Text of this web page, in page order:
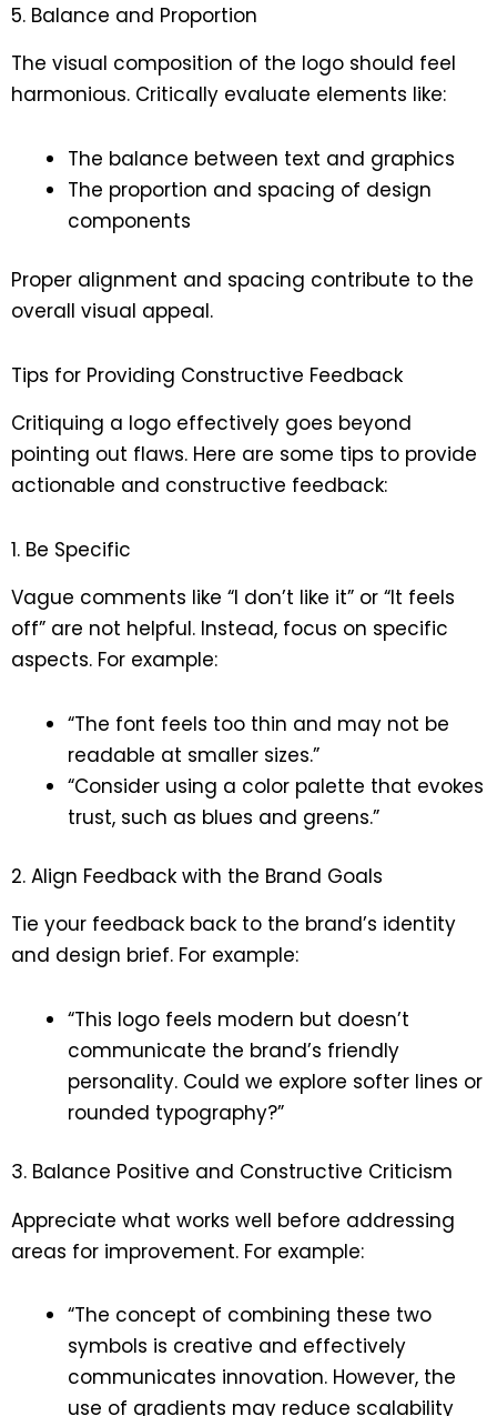
5. Balance and Proportion
The visual composition of the logo should feel
harmonious. Critically evaluate elements like:
The balance between text and graphics
The proportion and spacing of design
components
Proper alignment and spacing contribute to the
overall visual appeal.
Tips for Providing Constructive Feedback
Critiquing a logo effectively goes beyond
pointing out flaws. Here are some tips to provide
actionable and constructive feedback:
1. Be Specific
Vague comments like “I don’t like it” or “It feels
off” are not helpful. Instead, focus on specific
aspects. For example:
“The font feels too thin and may not be
readable at smaller sizes.”
“Consider using a color palette that evokes
trust, such as blues and greens.”
2. Align Feedback with the Brand Goals
Tie your feedback back to the brand’s identity
and design brief. For example:
“This logo feels modern but doesn’t
communicate the brand’s friendly
personality. Could we explore softer lines or
rounded typography?”
3. Balance Positive and Constructive Criticism
Appreciate what works well before addressing
areas for improvement. For example:
“The concept of combining these two
symbols is creative and effectively
communicates innovation. However, the
use of gradients may reduce scalability